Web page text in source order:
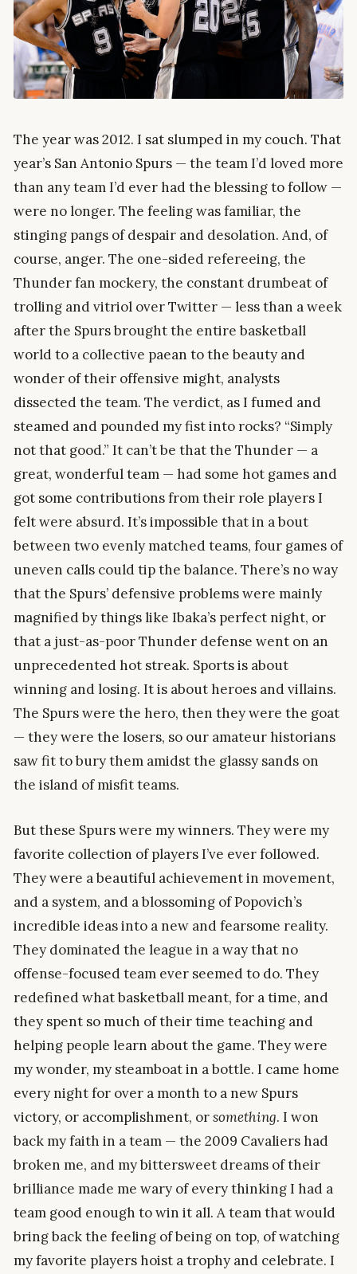
The year was 2012. I sat slumped in my couch. That
year’s San Antonio Spurs — the team I’d loved more
than any team I’d ever had the blessing to follow —
were no longer. The feeling was familiar, the
stinging pangs of despair and desolation. And, of
course, anger. The one-sided refereeing, the
Thunder fan mockery, the constant drumbeat of
trolling and vitriol over Twitter — less than a week
after the Spurs brought the entire basketball
world to a collective paean to the beauty and
wonder of their offensive might, analysts
dissected the team. The verdict, as I fumed and
steamed and pounded my fist into rocks? “Simply
not that good.” It can’t be that the Thunder — a
great, wonderful team — had some hot games and
got some contributions from their role players I
felt were absurd. It’s impossible that in a bout
between two evenly matched teams, four games of
uneven calls could tip the balance. There’s no way
that the Spurs’ defensive problems were mainly
magnified by things like Ibaka’s perfect night, or
that a just-as-poor Thunder defense went on an
unprecedented hot streak. Sports is about
winning and losing. It is about heroes and villains.
The Spurs were the hero, then they were the goat
— they were the losers, so our amateur historians
saw fit to bury them amidst the glassy sands on
the island of misfit teams.
But these Spurs were my winners. They were my
favorite collection of players I’ve ever followed.
They were a beautiful achievement in movement,
and a system, and a blossoming of Popovich’s
incredible ideas into a new and fearsome reality.
They dominated the league in a way that no
offense-focused team ever seemed to do. They
redefined what basketball meant, for a time, and
they spent so much of their time teaching and
helping people learn about the game. They were
my wonder, my steamboat in a bottle. I came home
every night for over a month to a new Spurs
victory, or accomplishment, orsomething. I won
back my faith in a team — the 2009 Cavaliers had
broken me, and my bittersweet dreams of their
brilliance made me wary of every thinking I had a
team good enough to win it all. A team that would
bring back the feeling of being on top, of watching
my favorite players hoist a trophy and celebrate. I